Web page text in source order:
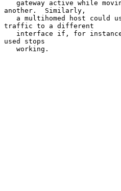
another.  Similarly,
traffic to a different
used stops